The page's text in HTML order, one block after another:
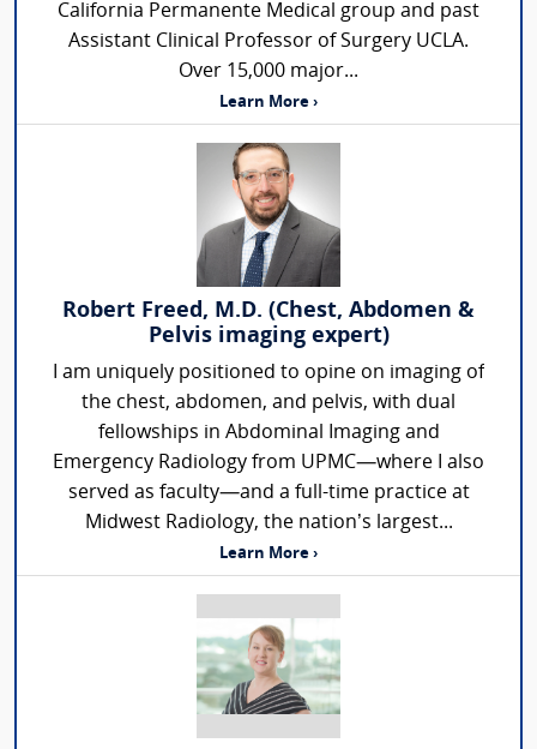
California Permanente Medical group and past
Assistant Clinical Professor of Surgery UCLA.
Over 15,000 major...
Learn More ›
Robert Freed, M.D. (Chest, Abdomen &
Pelvis imaging expert)
I am uniquely positioned to opine on imaging of
the chest, abdomen, and pelvis, with dual
fellowships in Abdominal Imaging and
Emergency Radiology from UPMC—where I also
served as faculty—and a full-time practice at
Midwest Radiology, the nation’s largest...
Learn More ›